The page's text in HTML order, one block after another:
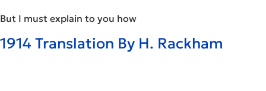
But I must explain to you how
1914 Translation By H. Rackham